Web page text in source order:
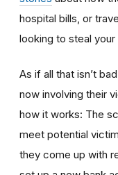
hospital bills, or
looking to steal your
As if all that isn’t
now involving their
how it works: The
meet potential
they come up with